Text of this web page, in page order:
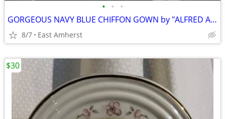
• • •
GORGEOUS NAVY BLUE CHIFFON GOWN by "ALFRED ANGELO"
8/7 East Amherst
$30